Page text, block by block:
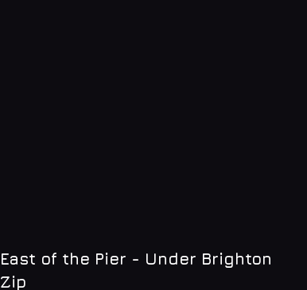
East of the Pier - Under Brighton
Zip